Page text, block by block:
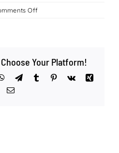
Offon
Your Platform!
WhatsApp
TelegramTumblr Pinterest
Vk
Xing
Email